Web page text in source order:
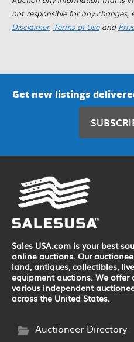
not responsible for any changes,
Disclaimer, Terms of Useand
Get new listings
Sales USA.com is your best
online auctions. Our
land, antiques, collectibles,
equipment auctions. We
various independent
across the United States.
Auctioneer Directory